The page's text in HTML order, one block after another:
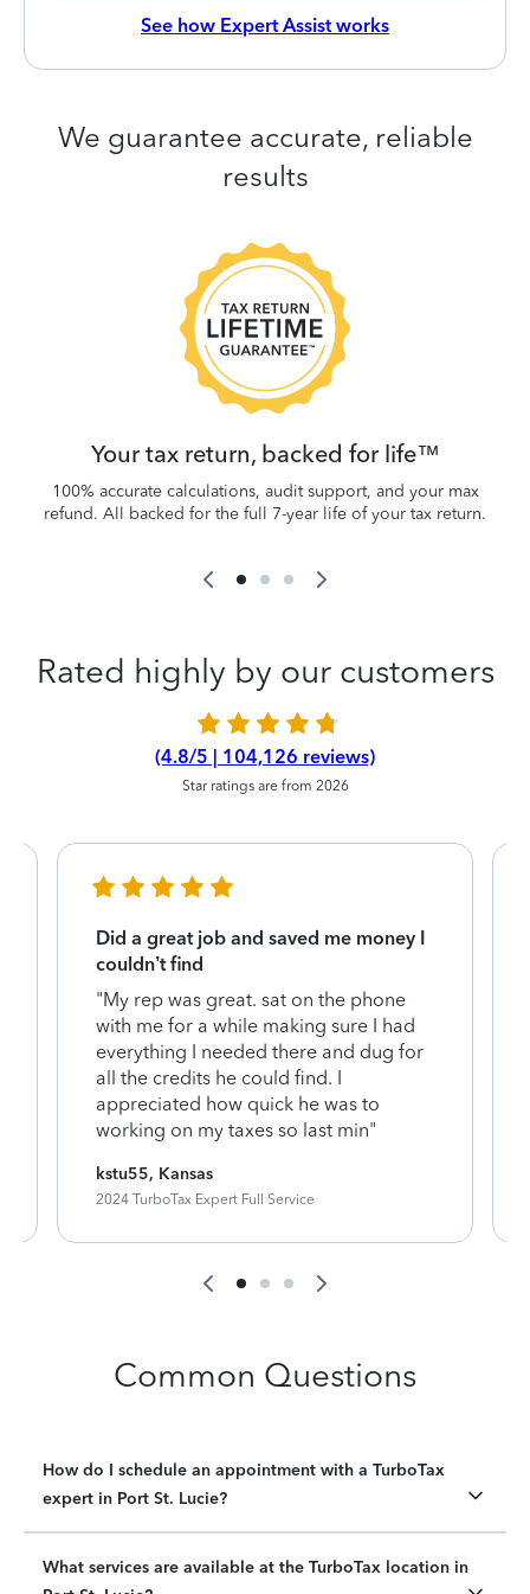
See how Expert Assist works
We guarantee accurate, reliable
results
Your tax return, backed for life™
100% accurate calculations, audit support, and your max
refund. All backed for the full 7-year life of your tax return.
Rated highly by our customers
(4.8/5 | 104,126 reviews)
Star ratings are from 2026
Did a great job and saved me money I
couldn’t find
"My rep was great. sat on the phone
with me for a while making sure I had
everything I needed there and dug for
all the credits he could find. I
appreciated how quick he was to
working on my taxes so last min"
kstu55, Kansas
2024 TurboTax Expert Full Service
Common Questions
How do I schedule an appointment with a TurboTax
expert in Port St. Lucie?
What services are available at the TurboTax location in